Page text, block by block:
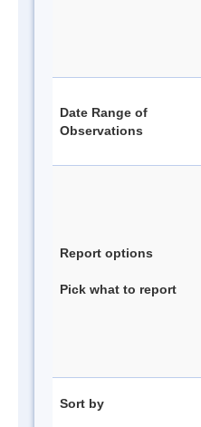
Date Range of
Observations
Report options
Pick what to report
Sort by